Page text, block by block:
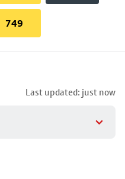
749
Last updated: just now